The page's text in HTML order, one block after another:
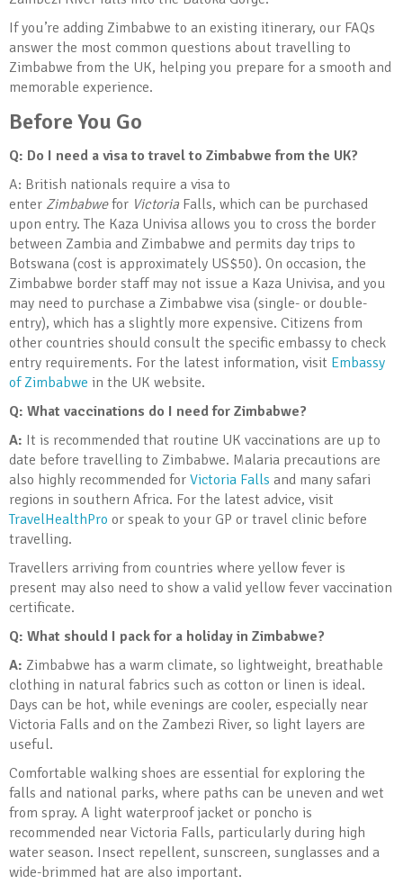
If you’re adding Zimbabwe to an existing itinerary, our FAQs
answer the most common questions about travelling to
Zimbabwe from the UK, helping you prepare for a smooth and
memorable experience.
Before You Go
Q: Do I need a visa to travel to Zimbabwe from the UK?
A: British nationals require a visa to
enter Zimbabwefor VictoriaFalls, which can be purchased
upon entry. The Kaza Univisa allows you to cross the border
between Zambia and Zimbabwe and permits day trips to
Botswana (cost is approximately US$50). On occasion, the
Zimbabwe border staff may not issue a Kaza Univisa, and you
may need to purchase a Zimbabwe visa (single- or double-
entry), which has a slightly more expensive. Citizens from
other countries should consult the specific embassy to check
entry requirements. For the latest information, visit Embassy
of Zimbabwe in the UK website.
Q: What vaccinations do I need for Zimbabwe?
A: It is recommended that routine UK vaccinations are up to
date before travelling to Zimbabwe. Malaria precautions are
also highly recommended for Victoria Falls and many safari
regions in southern Africa. For the latest advice, visit
TravelHealthPro or speak to your GP or travel clinic before
travelling.
Travellers arriving from countries where yellow fever is
present may also need to show a valid yellow fever vaccination
certificate.
Q: What should I pack for a holiday in Zimbabwe?
A: Zimbabwe has a warm climate, so lightweight, breathable
clothing in natural fabrics such as cotton or linen is ideal.
Days can be hot, while evenings are cooler, especially near
Victoria Falls and on the Zambezi River, so light layers are
useful.
Comfortable walking shoes are essential for exploring the
falls and national parks, where paths can be uneven and wet
from spray. A light waterproof jacket or poncho is
recommended near Victoria Falls, particularly during high
water season. Insect repellent, sunscreen, sunglasses and a
wide-brimmed hat are also important.